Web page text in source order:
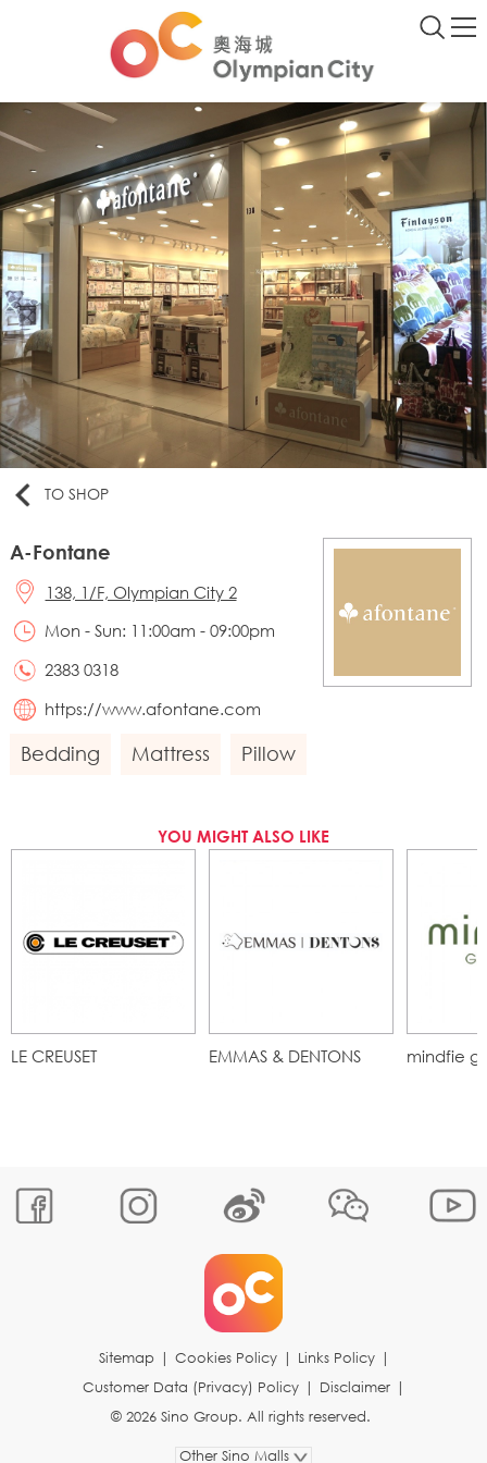
TO SHOP
A-Fontane
138, 1/F, Olympian City 2
Mon - Sun: 11:00am - 09:00pm
2383 0318
https://www.afontane.com
Bedding Mattress Pillow
YOU MIGHT ALSO LIKE
LE CREUSET EMMAS & DENTONS mindfie
Sitemap Cookies Policy Links Policy
Customer Data (Privacy) Policy
Disclaimer
© 2026 Sino Group. All rights reserved.
Other Sino Malls